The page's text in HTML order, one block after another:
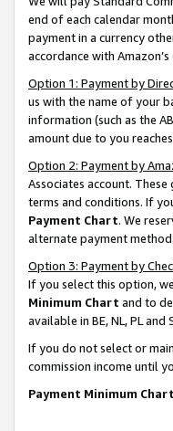
end of each calendar
payment in a currency
accordance with
Option 1: Payment by
us with the name of your
information (such as the
amount due to you
Option 2: Payment by
Associates account.
terms and conditions. If
Payment Chart. We
alternate payment
Option 3: Payment by
If you select this option,
Minimum Chart and to
available in BE, NL, PL and
If you do not select or
commission income until
Payment Minimum Chart